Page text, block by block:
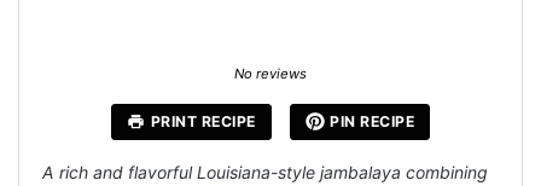
No reviews
PRINT RECIPE PIN RECIPE
A rich and flavorful Louisiana-style jambalaya combining